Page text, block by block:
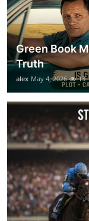
Green Book
Truth
alex May 4, 2026 13